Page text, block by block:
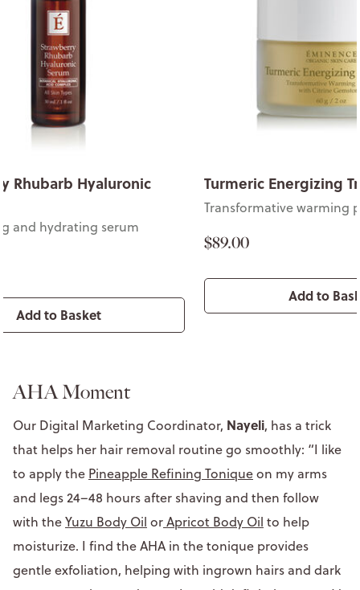
Rhubarb Hyaluronic
and hydrating serum
Add to Basket
Turmeric Energizing
Transformative warming
$89.00
Add to
AHA Moment
Our Digital Marketing Coordinator, Nayeli, has a trick
that helps her hair removal routine go smoothly: “I like
to apply the Pineapple Refining Toniqueon my arms
and legs 24–48 hours after shaving and then follow
with theYuzu Body Oil orApricot Body Oil to help
moisturize. I find the AHA in the tonique provides
gentle exfoliation, helping with ingrown hairs and dark